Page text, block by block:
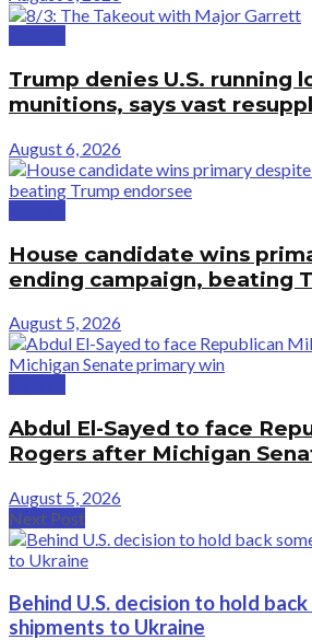
Trump denies U.S. running
munitions, says vast
August 6, 2026
House candidate wins
ending campaign, beating
August 5, 2026
Abdul El-Sayed to face
Rogers after Michigan
August 5, 2026
Next Post
Behind U.S. decision to hold
shipments to Ukraine